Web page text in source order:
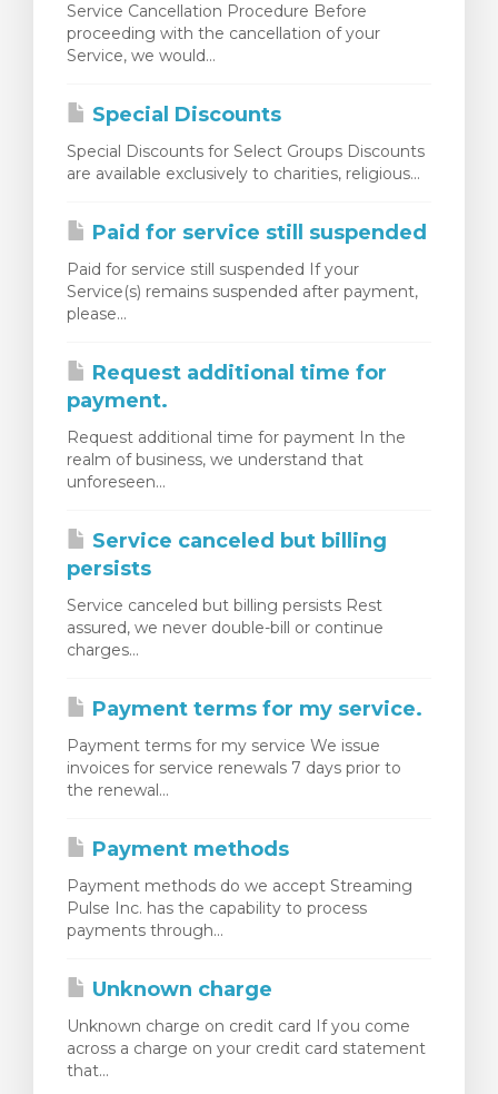
Service Cancellation Procedure Before
proceeding with the cancellation of your
Service, we would...
Special Discounts
Special Discounts for Select Groups Discounts
are available exclusively to charities, religious...
Paid for service still suspended
Paid for service still suspended If your
Service(s) remains suspended after payment,
please...
Request additional time for
payment.
Request additional time for payment In the
realm of business, we understand that
unforeseen...
Service canceled but billing
persists
Service canceled but billing persists Rest
assured, we never double-bill or continue
charges...
Payment terms for my service.
Payment terms for my service We issue
invoices for service renewals 7 days prior to
the renewal...
Payment methods
Payment methods do we accept Streaming
Pulse Inc. has the capability to process
payments through...
Unknown charge
Unknown charge on credit card If you come
across a charge on your credit card statement
that...